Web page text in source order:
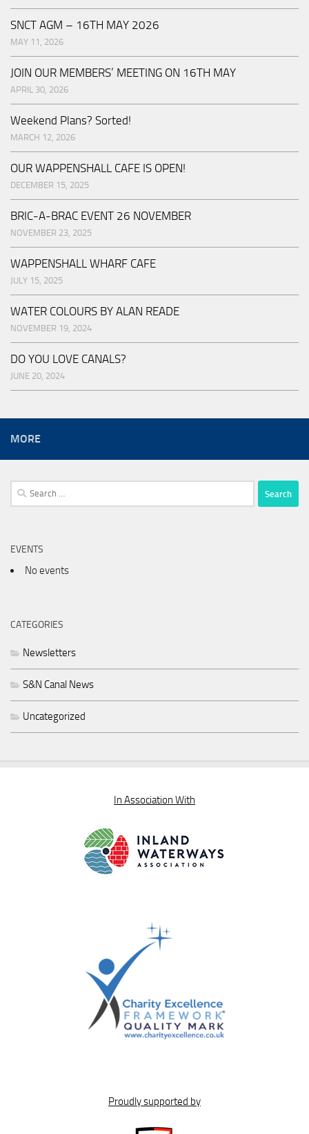
SNCT AGM – 16TH MAY 2026
MAY 11, 2026
JOIN OUR MEMBERS’ MEETING ON 16TH MAY
APRIL 30, 2026
Weekend Plans? Sorted!
MARCH 12, 2026
OUR WAPPENSHALL CAFE IS OPEN!
DECEMBER 15, 2025
BRIC-A-BRAC EVENT 26 NOVEMBER
NOVEMBER 23, 2025
WAPPENSHALL WHARF CAFE
JULY 15, 2025
WATER COLOURS BY ALAN READE
NOVEMBER 19, 2024
DO YOU LOVE CANALS?
JUNE 20, 2024
MORE
Search
for:
EVENTS
No events
CATEGORIES
Newsletters
S&N Canal News
Uncategorized
In Association With
Proudly supported by